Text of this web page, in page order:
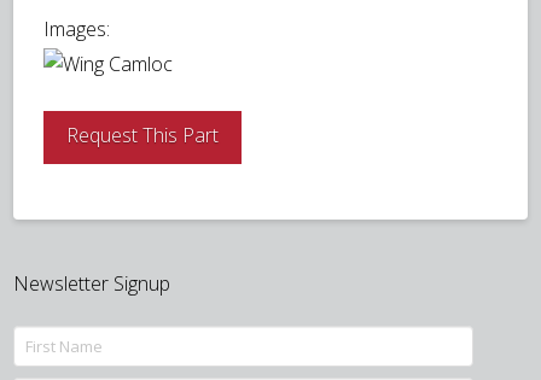
Images:
Request This Part
Newsletter Signup